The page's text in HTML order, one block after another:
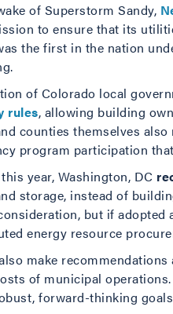
of Superstorm Sandy,
to ensure that its
the first in the nation
of Colorado local
rules, allowing building
counties themselves
program participation
year, Washington, DC
storage, instead of
but if
energy resource
make
of municipal
forward-thinking